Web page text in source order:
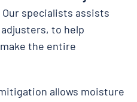
Our specialists assists
to help
the entire
allows moisture